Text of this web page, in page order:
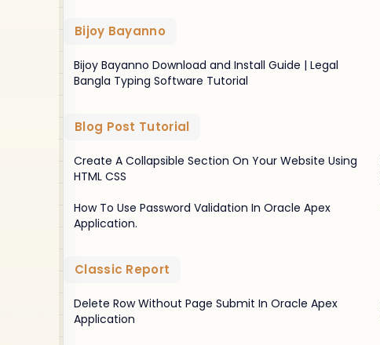
Bijoy Bayanno
Bijoy Bayanno Download and Install Guide | Legal
Bangla Typing Software Tutorial
Blog Post Tutorial
Create A Collapsible Section On Your Website Using
HTML CSS
How To Use Password Validation In Oracle Apex
Application.
Classic Report
Delete Row Without Page Submit In Oracle Apex
Application